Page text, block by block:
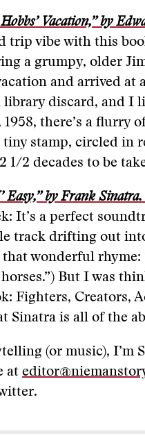
Vacation,” by
trip vibe with this
a grumpy, older
and arrived
discard, and I
there’s a flurry
tiny stamp, circled in
1/2 decades to be
Easy,” by Frank Sinatra.
It’s a perfect
track drifting out
wonderful rhyme:
But I was
Fighters, Creators,
Sinatra is all of the
(or music), I’m
at